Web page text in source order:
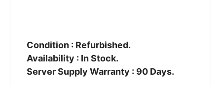
Condition : Refurbished.
Availability : In Stock.
Server Supply Warranty : 90 Days.